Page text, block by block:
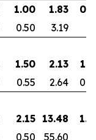
1.00 1.83
0.50
3.19
1.50 2.13
0.55 2.64
2.15 13.48
0.50
55.60